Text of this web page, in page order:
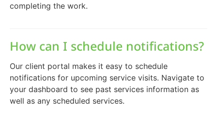
completing the work.
How can I schedule notifications?
Our client portal makes it easy to schedule
notifications for upcoming service visits. Navigate to
your dashboard to see past services information as
well as any scheduled services.